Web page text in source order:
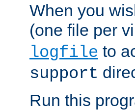
When you
(one file per
logfile to
support
Run this